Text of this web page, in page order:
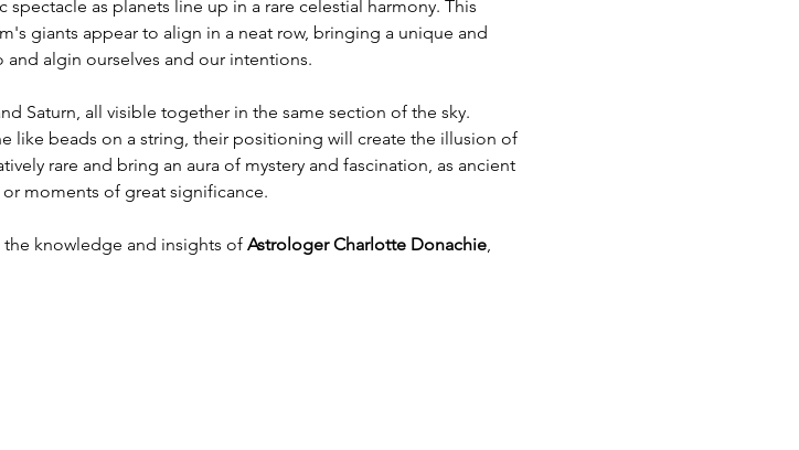
as planets line up in a rare celestial harmony. This
giants appear to align in a neat row, bringing a unique and
algin ourselves and our intentions.
Saturn, all visible together in the same section of the sky.
like beads on a string, their positioning will create the illusion of
rare and bring an aura of mystery and fascination, as ancient
moments of great significance.
knowledge and insights of Astrologer Charlotte Donachie,